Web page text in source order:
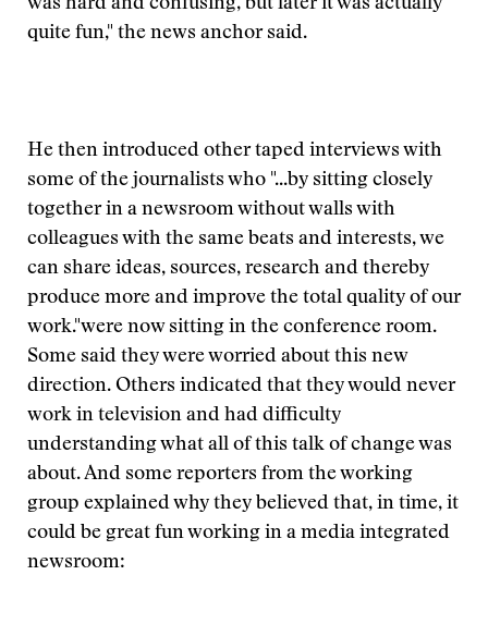
was hard and confusing, but later it was actually
quite fun," the news anchor said.
He then introduced other taped interviews with
some of the journalists who "...by sitting closely
together in a newsroom without walls with
colleagues with the same beats and interests, we
can share ideas, sources, research and thereby
produce more and improve the total quality of our
work."were now sitting in the conference room.
Some said they were worried about this new
direction. Others indicated that they would never
work in television and had difficulty
understanding what all of this talk of change was
about. And some reporters from the working
group explained why they believed that, in time, it
could be great fun working in a media integrated
newsroom: